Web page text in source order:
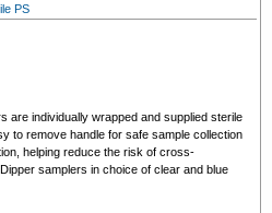
PS
are individually wrapped and supplied sterile
to remove handle for safe sample collection
helping reduce the risk of cross-
samplers in choice of clear and blue